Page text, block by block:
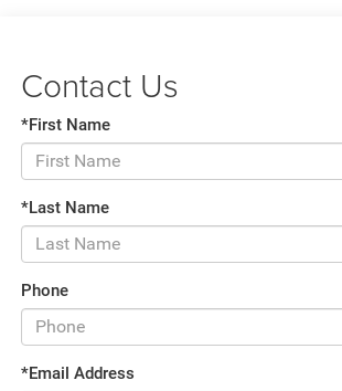
Contact Us
*First Name
*Last Name
Phone
*Email Address